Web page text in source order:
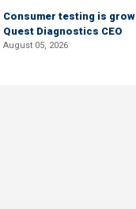
Consumer testing is
Quest Diagnostics CEO
August 05, 2026